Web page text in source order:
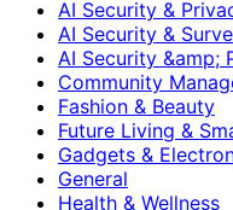
AI Security &
AI Security &
AI Security &amp;
Community
Fashion & Beauty
Future Living &
Gadgets &
General
Health & Wellness